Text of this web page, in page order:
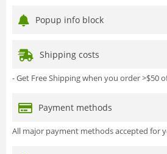
Popup info block
Shipping costs
- Get Free Shipping when you order >$50
Payment methods
All major payment methods accepted for